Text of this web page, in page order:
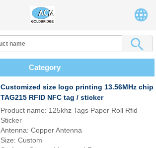
Category
Customized size logo printing 13.56MHz chip
TAG215 RFID NFC tag / sticker
Product name: 125khz Tags Paper Roll Rfid
Sticker
Antenna: Copper Antenna
Size: Custom